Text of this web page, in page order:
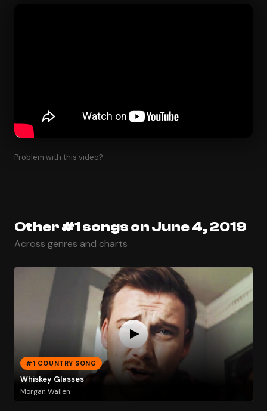
Problem with this video?
Other #1 songs on June 4, 2019
Across genres and charts
#1 COUNTRY SONG
Whiskey Glasses
Morgan Wallen